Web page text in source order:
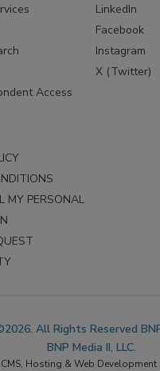
Access
LinkedIn
Facebook
Instagram
X (Twitter)
MY PERSONAL
All Rights Reserved
BNP Media II, LLC.
Hosting & Web Development